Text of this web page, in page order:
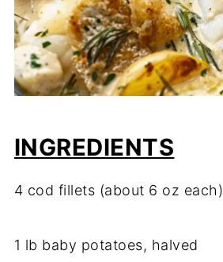
INGREDIENTS
4 cod fillets (about 6 oz each)
1 lb baby potatoes, halved